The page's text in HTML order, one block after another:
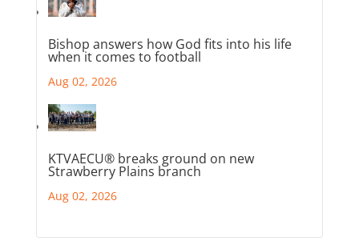
Bishop answers how God fits into his life
when it comes to football
Aug 02, 2026
KTVAECU® breaks ground on new
Strawberry Plains branch
Aug 02, 2026